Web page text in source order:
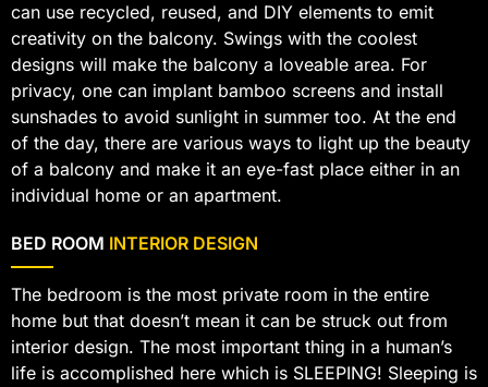
can use recycled, reused, and DIY elements to emit
creativity on the balcony. Swings with the coolest
designs will make the balcony a loveable area. For
privacy, one can implant bamboo screens and install
sunshades to avoid sunlight in summer too. At the end
of the day, there are various ways to light up the beauty
of a balcony and make it an eye-fast place either in an
individual home or an apartment.
BED ROOM INTERIOR DESIGN
The bedroom is the most private room in the entire
home but that doesn’t mean it can be struck out from
interior design. The most important thing in a human’s
life is accomplished here which is SLEEPING! Sleeping is